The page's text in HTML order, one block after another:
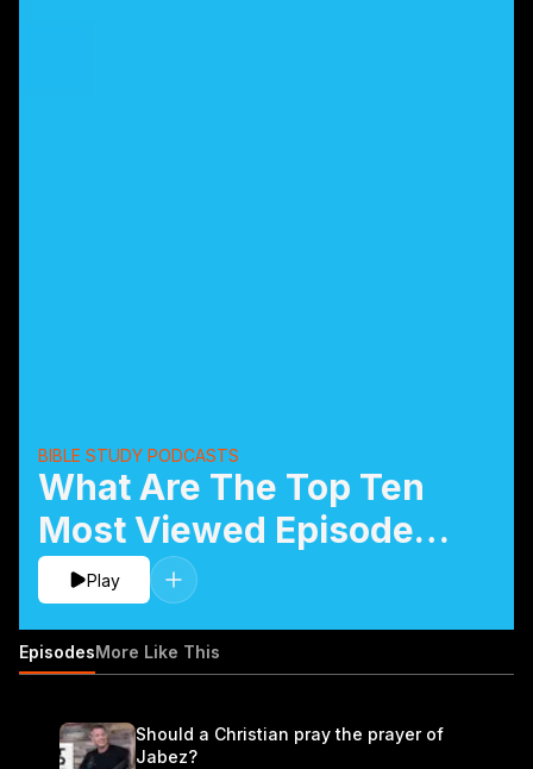
What Are The Top Ten
Most Viewed Episodes
of 2019?
BIBLE STUDY PODCASTS
Play
EpisodesMore Like This
Should a Christian pray the prayer of
Jabez?